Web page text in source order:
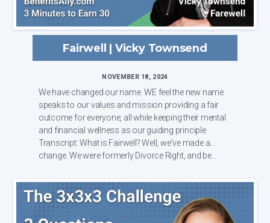
Fairwell | Vicky Townsend
NOVEMBER 18, 2024
We have changed our name. WE feel the new name
speaks to our values and mission providing a fair
outcome for everyone, all while keeping their mental
and financial wellness as our guiding principle
Transcript: What is Fairwell? Well, we've made a
change. We were formerly Divorce Right, and be...